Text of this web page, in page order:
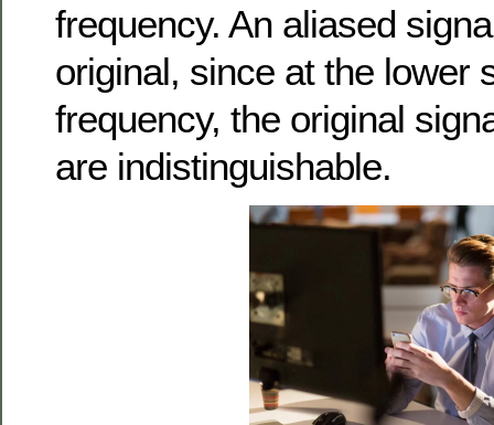
frequency. An aliased
original, since at the lower
frequency, the original
are indistinguishable.